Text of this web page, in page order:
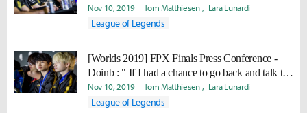
back next year. I just think we need to work on a
few more things, and then we'll be there."
Nov 10, 2019 Tom Matthiesen Lara Lunardi
League of Legends
[Worlds 2019] FPX Finals Press Conference -
Doinb : " If I had a chance to go back and talk to
the old Doinb at the start of the year, I would tell
him to not give up."
Nov 10, 2019 Tom Matthiesen Lara Lunardi
League of Legends